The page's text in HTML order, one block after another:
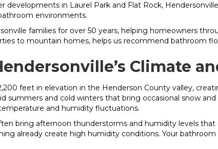
developments in Laurel Park and Flat Rock,
environments.
families for over 50 years, helping homeowners
to mountain homes, helps us recommend bathroom
Climate
feet in elevation in the Henderson County valley,
summers and cold winters that bring occasional snow
and humidity fluctuations.
bring afternoon thunderstorms and humidity levels
already create high humidity conditions. Your